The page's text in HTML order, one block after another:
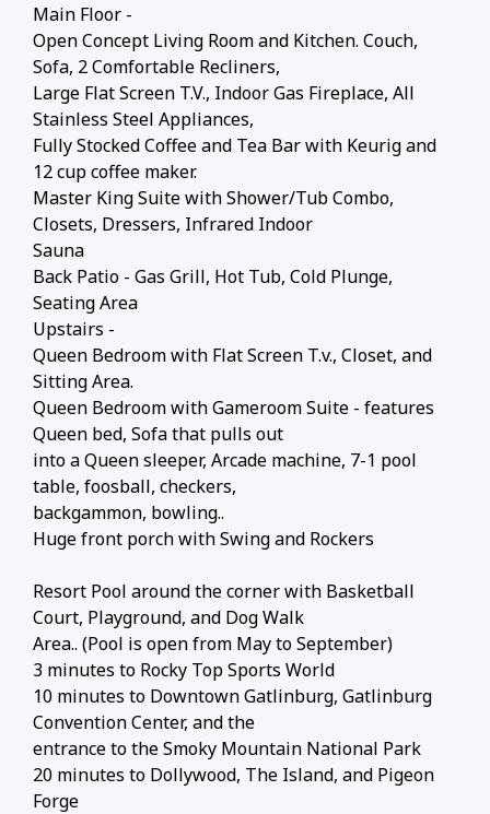
Main Floor -
Open Concept Living Room and Kitchen. Couch,
Sofa, 2 Comfortable Recliners,
Large Flat Screen T.V., Indoor Gas Fireplace, All
Stainless Steel Appliances,
Fully Stocked Coffee and Tea Bar with Keurig and
12 cup coffee maker.
Master King Suite with Shower/Tub Combo,
Closets, Dressers, Infrared Indoor
Sauna
Back Patio - Gas Grill, Hot Tub, Cold Plunge,
Seating Area
Upstairs -
Queen Bedroom with Flat Screen T.v., Closet, and
Sitting Area.
Queen Bedroom with Gameroom Suite - features
Queen bed, Sofa that pulls out
into a Queen sleeper, Arcade machine, 7-1 pool
table, foosball, checkers,
backgammon, bowling..
Huge front porch with Swing and Rockers
Resort Pool around the corner with Basketball
Court, Playground, and Dog Walk
Area.. (Pool is open from May to September)
3 minutes to Rocky Top Sports World
10 minutes to Downtown Gatlinburg, Gatlinburg
Convention Center, and the
entrance to the Smoky Mountain National Park
20 minutes to Dollywood, The Island, and Pigeon
Forge